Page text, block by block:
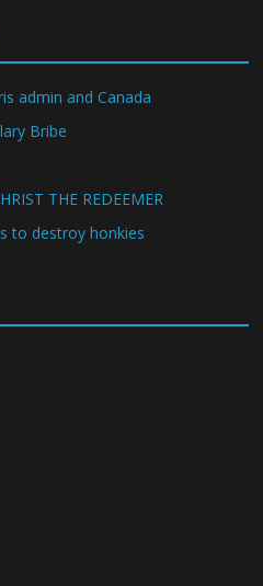
admin and Canada
Bribe
THE REDEEMER
to destroy honkies